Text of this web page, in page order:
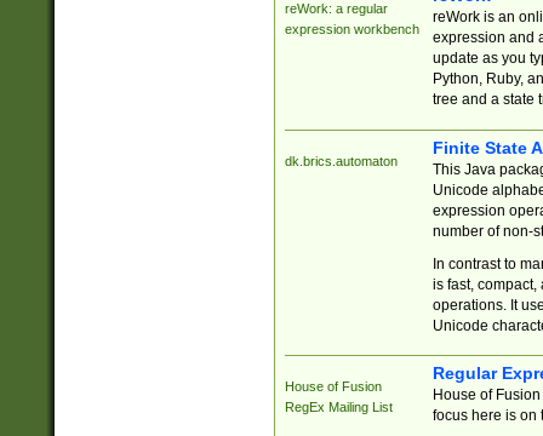
reWork: a regular
expression workbench
reWork is an
expression and
update as you
Python, Ruby,
tree and a state
dk.brics.automaton
Finite State
This Java
Unicode
expression
number of non-
In contrast to
is fast,
operations. It
Unicode
House of Fusion
RegEx Mailing List
Regular
House of
focus here is on